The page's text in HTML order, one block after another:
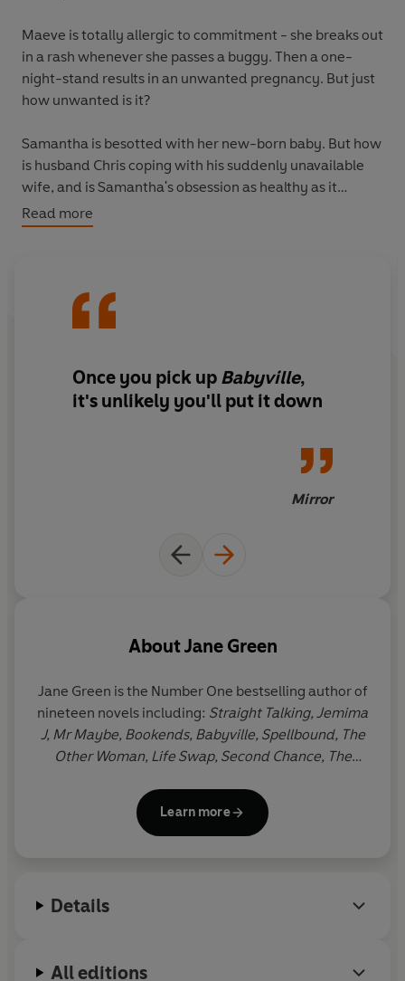
Maeve is totally allergic to commitment - she breaks out
in a rash whenever she passes a buggy. Then a one-
night-stand results in an unwanted pregnancy. But just
how unwanted is it?
Samantha is besotted with her new-born baby. But how
is husband Chris coping with his suddenly unavailable
wife, and is Samantha's obsession as healthy as it
seems?
Read more
Once you pick up Babyville,
it's unlikely you'll put it down
Mirror
AboutJane Green
Jane Green is the Number One bestselling author of
nineteen novels including: Straight Talking, Jemima
J, Mr Maybe, Bookends, Babyville, Spellbound, The
Other Woman, Life Swap, Second Chance, The
Patchwork Marriage, The Accidental Husband
Tempting Fate. Jane and her husband live in
Learn more
Details
All editions